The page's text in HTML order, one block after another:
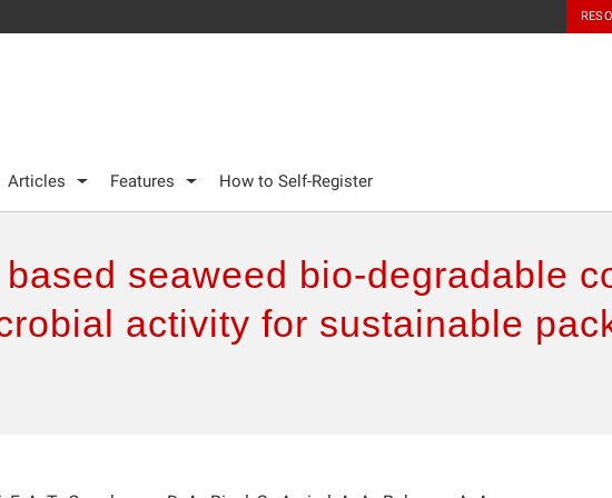
Articles Features How to Self-Register
seaweed bio-degradable
activity for sustainable